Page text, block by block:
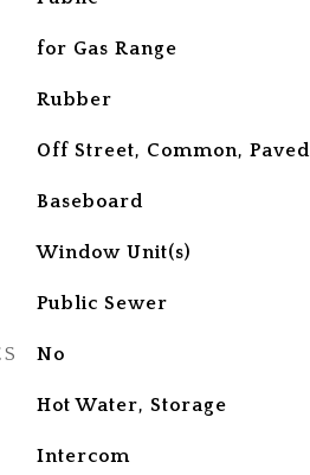
for Gas Range
Rubber
Off Street, Common, Paved
Baseboard
Window Unit(s)
Public Sewer
No
Hot Water, Storage
Intercom